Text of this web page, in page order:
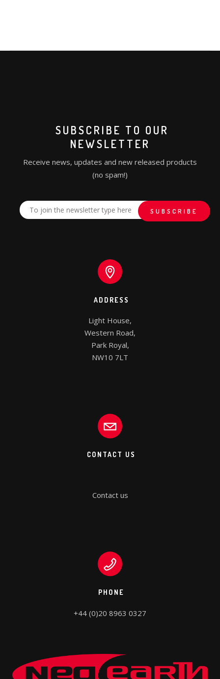
SUBSCRIBE TO OUR
NEWSLETTER
Receive news, updates and new released products
(no spam!)
ADDRESS
Light House,
Western Road,
Park Royal,
NW10 7LT
CONTACT US
Contact us
PHONE
+44 (0)20 8963 0327